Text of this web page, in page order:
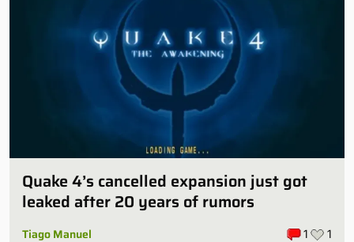
Quake 4’s cancelled expansion just got
leaked after 20 years of rumors
Tiago Manuel 1 1